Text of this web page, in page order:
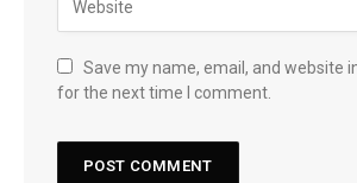
Save my name, email, and website
for the next time I comment.